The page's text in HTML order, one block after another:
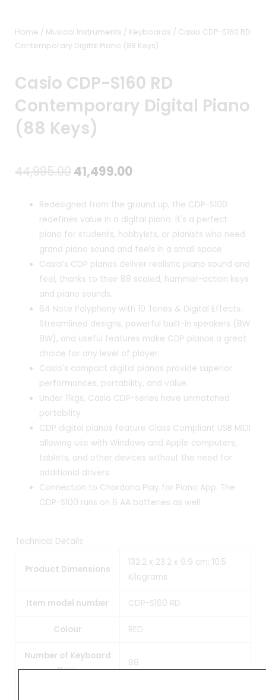
Home / Musical Instruments / Keyboards / Casio CDP-S160 RD
Contemporary Digital Piano (88 Keys)
Casio CDP-S160 RD
Contemporary Digital Piano
(88 Keys)
44,995.00Original
was:
₹44,995.00.
41,499.00Current
is:
₹41,499.00.
Redesigned from the ground up, the CDP-S100
redefines value in a digital piano. It's a perfect
piano for students, hobbyists, or pianists who need
grand piano sound and feels in a small space
Casio’s CDP pianos deliver realistic piano sound and
feel, thanks to their 88 scaled, hammer-action keys
and piano sounds.
64 Note Polyphony with 10 Tones & Digital Effects.
Streamlined designs, powerful built-in speakers (8W
8W), and useful features make CDP pianos a great
choice for any level of player.
Casio's compact digital pianos provide superior
performances, portability, and value.
Under 11kgs, Casio CDP-series have unmatched
portability
CDP digital pianos feature Class Compliant USB MIDI
allowing use with Windows and Apple computers,
tablets, and other devices without the need for
additional drivers.
Connection to Chordana Play for Piano App. The
CDP-S100 runs on 6 AA batteries as well
Technical Details
Product Dimensions
132.2 x 23.2 x 9.9 cm; 10.5
Kilograms
Item model number CDP-S160 RD
Colour RED
Number of Keyboard
Keys
88